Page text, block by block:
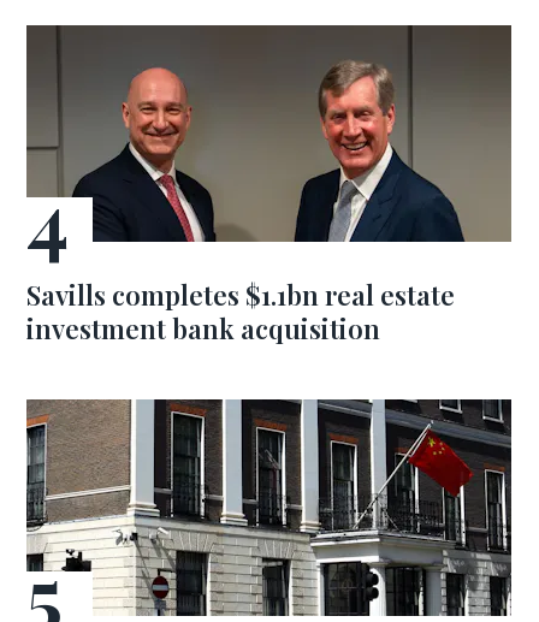
Savills completes $1.1bn real estate
investment bank acquisition